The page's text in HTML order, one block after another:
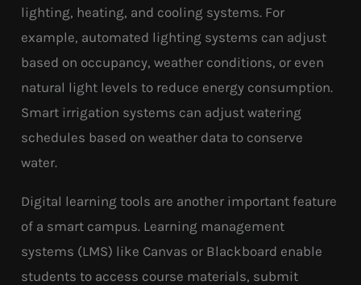
lighting, heating, and cooling systems. For
example, automated lighting systems can adjust
based on occupancy, weather conditions, or even
natural light levels to reduce energy consumption.
Smart irrigation systems can adjust watering
schedules based on weather data to conserve
water.
Digital learning tools are another important feature
of a smart campus. Learning management
systems (LMS) like Canvas or Blackboard enable
students to access course materials, submit